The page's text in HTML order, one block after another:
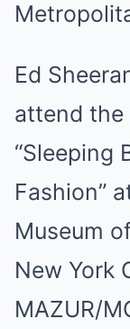
Ed
attend the
“Sleeping
Fashion”
Museum
New York
MAZUR/